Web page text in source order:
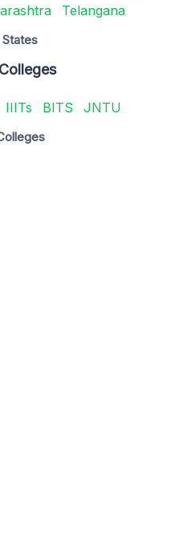
Telangana
States
IIITs BITS JNTU